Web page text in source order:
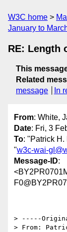
W3C home
January to
RE: Length
This
Related
message
In
From: White,
Date: Fri, 3
To: "Patrick H.
"w3c-wai-
Message-ID:
> -----
> From: